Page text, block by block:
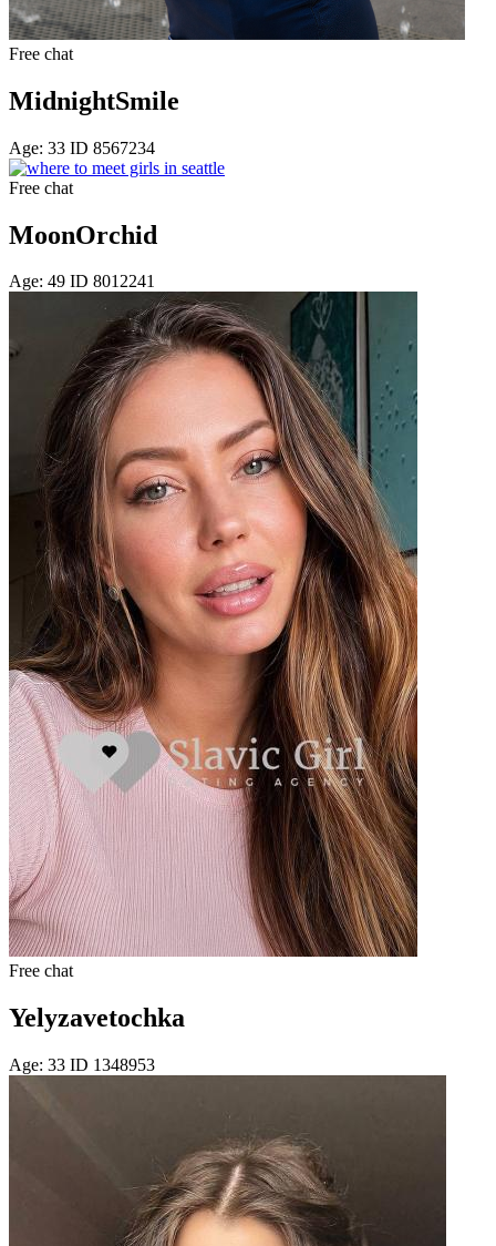
Free chat
MidnightSmile
Age: 33 ID 8567234
Free chat
MoonOrchid
Age: 49 ID 8012241
Free chat
Yelyzavetochka
Age: 33 ID 1348953